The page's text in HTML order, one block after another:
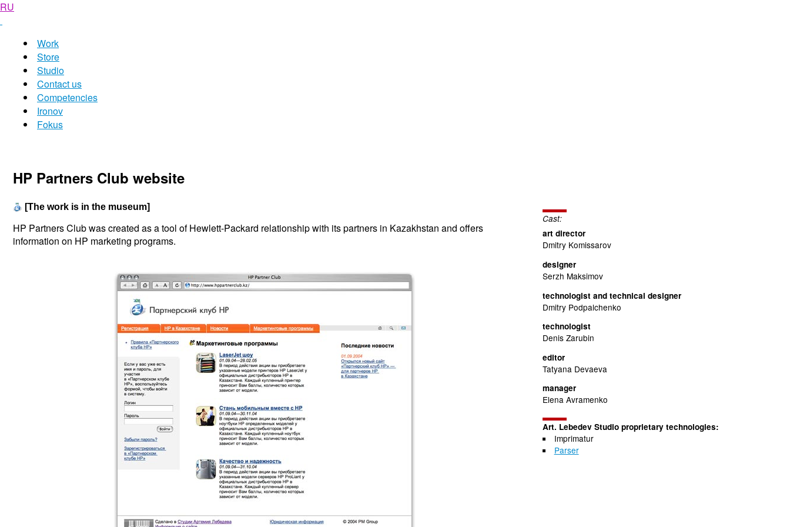
RU
Work
Store
Studio
Contact us
Competencies
Ironov
Fokus
HP Partners Club website
[The work is in the museum]
HP Partners Club was created as a tool of Hewlett-Packard relationship with its partners in Kazakhstan and offers
information on HP marketing programs.
Cast:
art director
Dmitry Komissarov
designer
Serzh Maksimov
technologist and technical designer
Dmitry Podpalchenko
technologist
Denis Zarubin
editor
Tatyana Devaeva
manager
Elena Avramenko
Art. Lebedev Studio proprietary technologies:
Imprimatur
Parser